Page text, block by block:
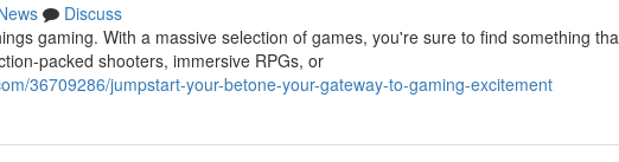
Discuss
gaming. With a massive selection of games, you're sure to find something
packed shooters, immersive RPGs, or
36709286/jumpstart-your-betone-your-gateway-to-gaming-excitement